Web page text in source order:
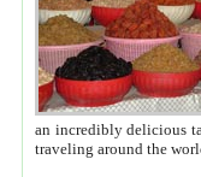
an incredibly delicious
traveling around the